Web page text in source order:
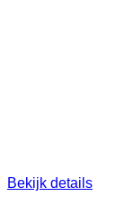
Bekijk details